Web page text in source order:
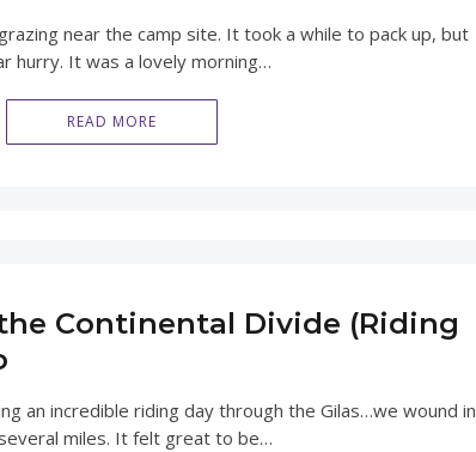
near the camp site. It took a while to pack up, but
hurry. It was a lovely morning…
READ MORE
Continental Divide (Riding
an incredible riding day through the Gilas…we wound in
miles. It felt great to be…